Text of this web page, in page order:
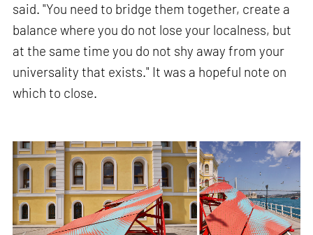
said. "You need to bridge them together, create a
balance where you do not lose your localness, but
at the same time you do not shy away from your
universality that exists." It was a hopeful note on
which to close.